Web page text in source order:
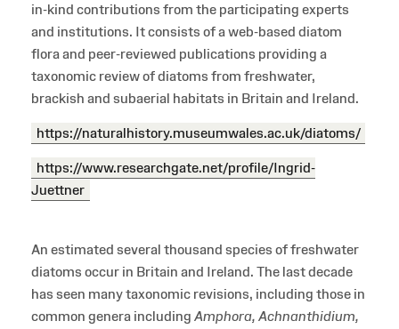
in-kind contributions from the participating experts
and institutions. It consists of a web-based diatom
flora and peer-reviewed publications providing a
taxonomic review of diatoms from freshwater,
brackish and subaerial habitats in Britain and Ireland.
https://naturalhistory.museumwales.ac.uk/diatoms/
https://www.researchgate.net/profile/Ingrid-
Juettner
An estimated several thousand species of freshwater
diatoms occur in Britain and Ireland. The last decade
has seen many taxonomic revisions, including those in
common genera including Amphora, Achnanthidium,